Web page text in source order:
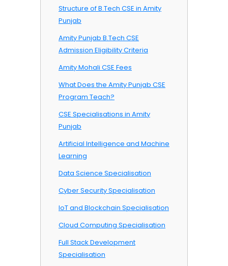
Structure of B.Tech CSE in Amity
Punjab
Amity Punjab B.Tech CSE
Admission Eligibility Criteria
Amity Mohali CSE Fees
What Does the Amity Punjab CSE
Program Teach?
CSE Specialisations in Amity
Punjab
Artificial Intelligence and Machine
Learning
Data Science Specialisation
Cyber Security Specialisation
IoT and Blockchain Specialisation
Cloud Computing Specialisation
Full Stack Development
Specialisation